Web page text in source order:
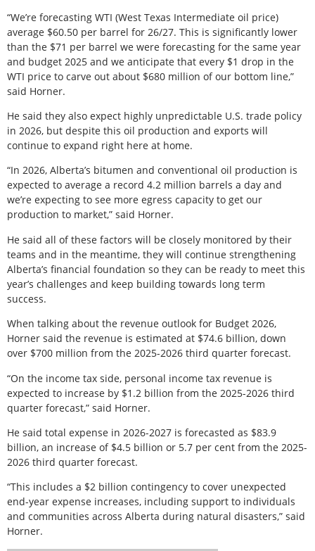
“We’re forecasting WTI (West Texas Intermediate oil price)
average $60.50 per barrel for 26/27. This is significantly lower
than the $71 per barrel we were forecasting for the same year
and budget 2025 and we anticipate that every $1 drop in the
WTI price to carve out about $680 million of our bottom line,”
said Horner.
He said they also expect highly unpredictable U.S. trade policy
in 2026, but despite this oil production and exports will
continue to expand right here at home.
“In 2026, Alberta’s bitumen and conventional oil production is
expected to average a record 4.2 million barrels a day and
we’re expecting to see more egress capacity to get our
production to market,” said Horner.
He said all of these factors will be closely monitored by their
teams and in the meantime, they will continue strengthening
Alberta’s financial foundation so they can be ready to meet this
year’s challenges and keep building towards long term
success.
When talking about the revenue outlook for Budget 2026,
Horner said the revenue is estimated at $74.6 billion, down
over $700 million from the 2025-2026 third quarter forecast.
“On the income tax side, personal income tax revenue is
expected to increase by $1.2 billion from the 2025-2026 third
quarter forecast,” said Horner.
He said total expense in 2026-2027 is forecasted as $83.9
billion, an increase of $4.5 billion or 5.7 per cent from the 2025-
2026 third quarter forecast.
“This includes a $2 billion contingency to cover unexpected
end-year expense increases, including support to individuals
and communities across Alberta during natural disasters,” said
Horner.